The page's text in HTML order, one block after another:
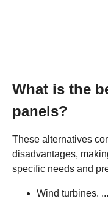
What is the
panels?
These alternatives
disadvantages,
specific needs and
Wind turbines. ...